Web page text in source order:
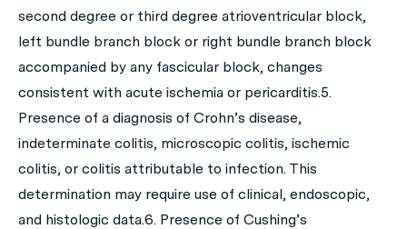
second degree or third degree atrioventricular block,
left bundle branch block or right bundle branch block
accompanied by any fascicular block, changes
consistent with acute ischemia or pericarditis.5.
Presence of a diagnosis of Crohn’s disease,
indeterminate colitis, microscopic colitis, ischemic
colitis, or colitis attributable to infection. This
determination may require use of clinical, endoscopic,
and histologic data.6. Presence of Cushing’s